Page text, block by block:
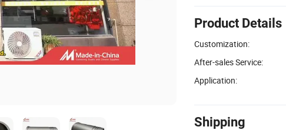
Product Details
Customization:
After-sales Service:
Application:
Shipping